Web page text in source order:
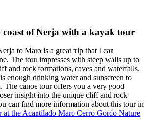
coast of Nerja with a kayak tour
to Maro is a great trip that I can
The tour impresses with steep walls up to
and rock formations, caves and waterfalls.
enough drinking water and sunscreen to
The canoe tour offers you a very good
insight into the unique cliff and rock
can find more information about this tour in
at the Acantilado Maro Cerro Gordo Nature